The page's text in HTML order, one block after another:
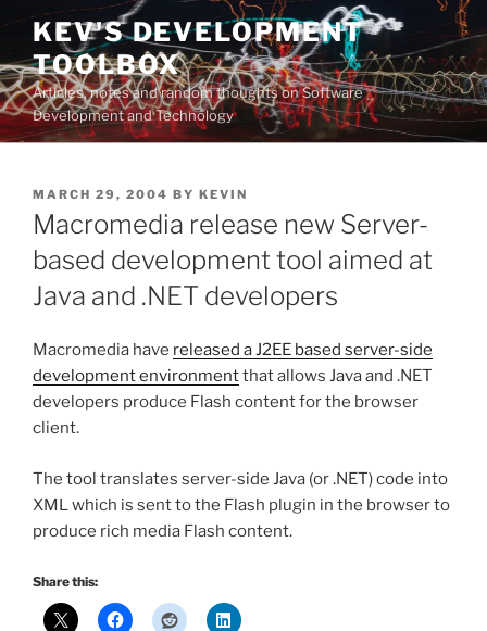
Skip
content
KEV'S DEVELOPMENT
TOOLBOX
Articles, notes and random thoughts on Software
Development and Technology
POSTED
ON
MARCH 29, 2004 BY KEVIN
Macromedia release new Server-
based development tool aimed at
Java and .NET developers
Macromedia have released a J2EE based server-side
development environmentthat allows Java and .NET
developers produce Flash content for the browser
client.
The tool translates server-side Java (or .NET) code into
XML which is sent to the Flash plugin in the browser to
produce rich media Flash content.
Share this: